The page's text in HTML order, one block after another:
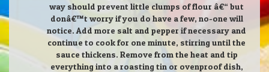
way should prevent little clumps of flour â€“ but
donâ€™t worry if you do have a few, no-one will
notice. Add more salt and pepper if necessary and
continue to cook for one minute, stirring until the
sauce thickens. Remove from the heat and tip
everything into a roasting tin or ovenproof dish,